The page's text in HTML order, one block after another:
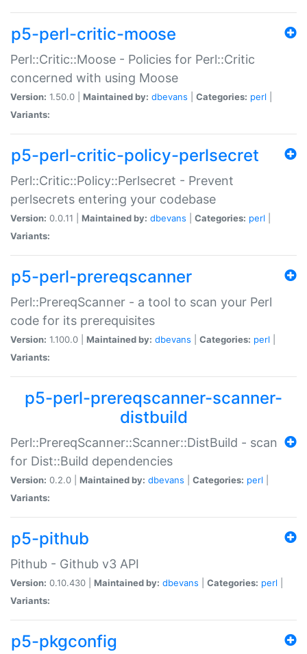
p5-perl-critic-moose
Perl::Critic::Moose - Policies for Perl::Critic
concerned with using Moose
Version: 1.50.0 | Maintained by: dbevans Categories: perl
Variants:
p5-perl-critic-policy-perlsecret
Perl::Critic::Policy::Perlsecret - Prevent
perlsecrets entering your codebase
Version: 0.0.11 | Maintained by: dbevans Categories: perl
Variants:
p5-perl-prereqscanner
Perl::PrereqScanner - a tool to scan your Perl
code for its prerequisites
Version: 1.100.0 | Maintained by: dbevans Categories: perl
Variants:
p5-perl-prereqscanner-scanner-
distbuild
Perl::PrereqScanner::Scanner::DistBuild - scan
for Dist::Build dependencies
Version: 0.2.0 | Maintained by: dbevans Categories: perl
Variants:
p5-pithub
Pithub - Github v3 API
Version: 0.10.430 | Maintained by: dbevans Categories: perl
Variants:
p5-pkgconfig